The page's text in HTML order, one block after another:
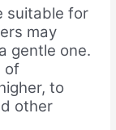
suitable for
may
gentle one.
of
to
other